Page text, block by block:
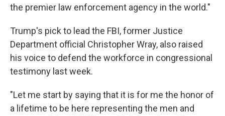
the premier law enforcement agency in the world."
Trump's pick to lead the FBI, former Justice
Department official Christopher Wray, also raised
his voice to defend the workforce in congressional
testimony last week.
"Let me start by saying that it is for me the honor of
a lifetime to be here representing the men and